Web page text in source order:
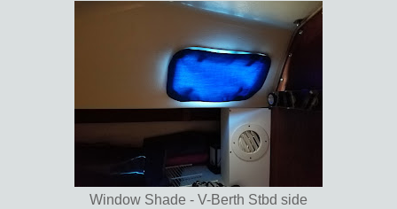
Window Shade - V-Berth Stbd side